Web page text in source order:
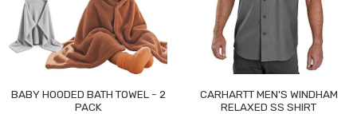
BABY HOODED BATH TOWEL - 2
PACK
CARHARTT MEN'S WINDHAM
RELAXED SS SHIRT